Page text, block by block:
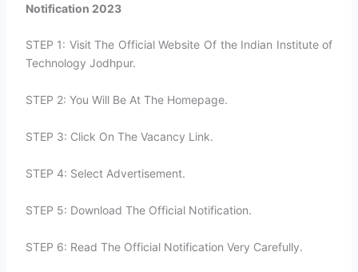
Notification 2023
STEP 1: Visit The Official Website Of the Indian Institute of
Technology Jodhpur.
STEP 2: You Will Be At The Homepage.
STEP 3: Click On The Vacancy Link.
STEP 4: Select Advertisement.
STEP 5: Download The Official Notification.
STEP 6: Read The Official Notification Very Carefully.